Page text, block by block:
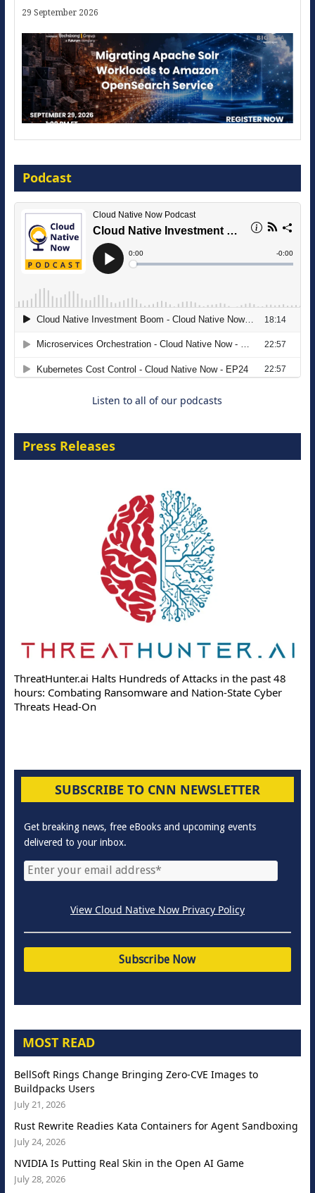
29 September 2026
16 September 2026
The Strategic Imperative: Embracing
Agentic B2B Selling
Podcast
Listen to all of our podcasts
Press Releases
ThreatHunter.ai Halts Hundreds of Attacks in the past 48
hours: Combating Ransomware and Nation-State Cyber
Threats Head-On
SUBSCRIBE TO CNN NEWSLETTER
Get breaking news, free eBooks and upcoming events
delivered to your inbox.
View Cloud Native Now Privacy Policy
MOST READ
BellSoft Rings Change Bringing Zero-CVE Images to
Buildpacks Users
July 21, 2026
Rust Rewrite Readies Kata Containers for Agent Sandboxing
July 24, 2026
NVIDIA Is Putting Real Skin in the Open AI Game
July 28, 2026